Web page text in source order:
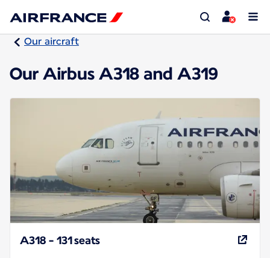
Our aircraft
Our Airbus A318 and A319
A318 - 131 seats